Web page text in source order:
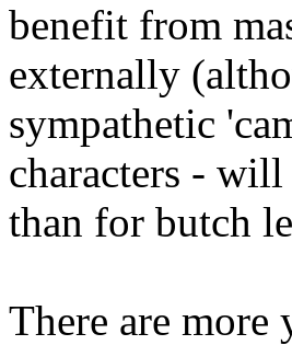
benefit from
externally
sympathetic
characters - will
than for butch
There are more